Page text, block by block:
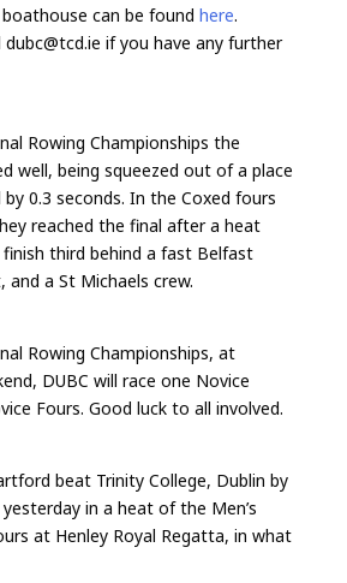
can be found here.
if you have any further
Rowing Championships the
well, being squeezed out of a place
0.3 seconds. In the Coxed fours
reached the final after a heat
third behind a fast Belfast
and a St Michaels crew.
Rowing Championships, at
DUBC will race one Novice
Fours. Good luck to all involved.
beat Trinity College, Dublin by
in a heat of the Men’s
at Henley Royal Regatta, in what